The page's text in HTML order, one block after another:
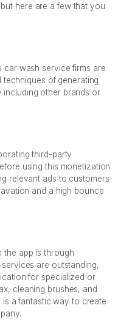
here are a few that you
car wash service firms are
of generating
including other brands or
third-party
using this monetization
relevant ads to customers
and a high bounce
the app is through
are outstanding,
for specialized or
cleaning brushes, and
is a fantastic way to create